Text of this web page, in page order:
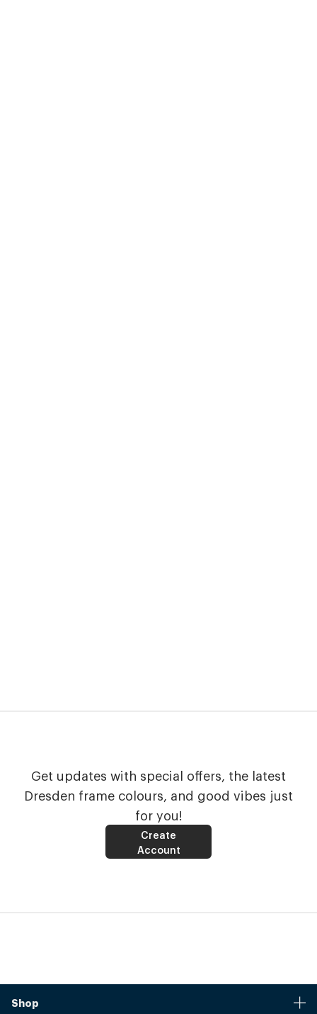
Get updates with special offers, the latest
Dresden frame colours, and good vibes just
for you!
Create
Account
Shop